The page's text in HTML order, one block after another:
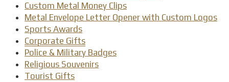
Custom Metal Money Clips
Metal Envelope Letter Opener with Custom Logos
Sports Awards
Corporate Gifts
Police & Military Badges
Religious Souvenirs
Tourist Gifts